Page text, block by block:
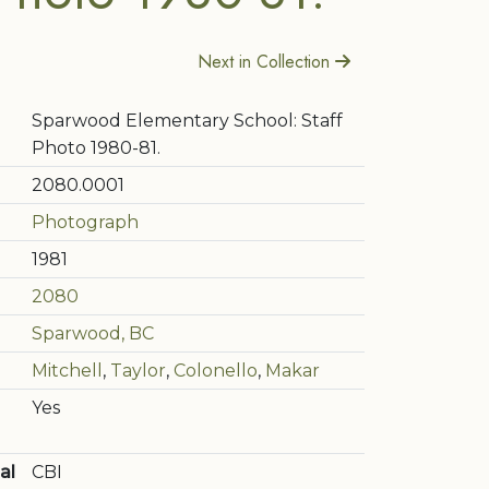
Next in Collection
Sparwood Elementary School: Staff
Photo 1980-81.
2080.0001
Photograph
1981
2080
Sparwood, BC
Mitchell , Taylor, Colonello, Makar
Yes
CBI